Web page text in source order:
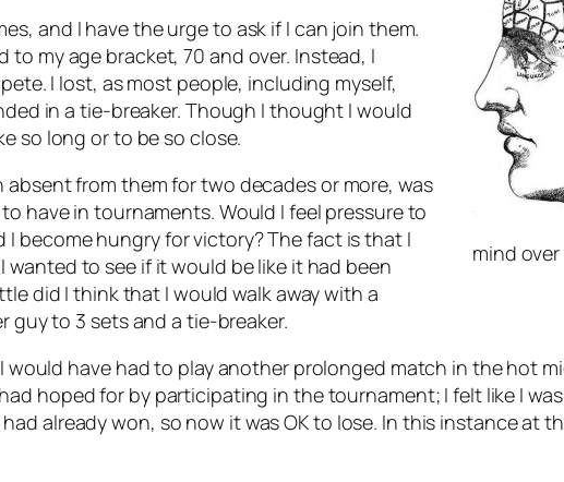
mind
and I have the urge to ask if I can join them.
my age bracket, 70 and over. Instead, I
I lost, as most people, including myself,
in a tie-breaker. Though I thought I would
so long or to be so close.
from them for two decades or more, was
have in tournaments. Would I feel pressure to
become hungry for victory? The fact is that I
to see if it would be like it had been
did I think that I would walk away with a
guy to 3 sets and a tie-breaker.
have had to play another prolonged match in the hot
hoped for by participating in the tournament; I felt like I
already won, so now it was OK to lose. In this instance at